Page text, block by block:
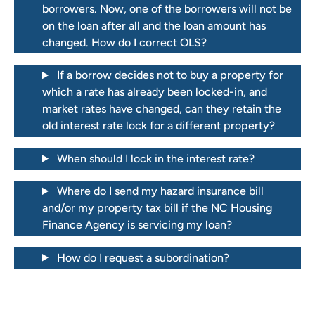
borrowers. Now, one of the borrowers will not be
on the loan after all and the loan amount has
changed. How do I correct OLS?
If a borrow decides not to buy a property for
which a rate has already been locked-in, and
market rates have changed, can they retain the
old interest rate lock for a different property?
When should I lock in the interest rate?
Where do I send my hazard insurance bill
and/or my property tax bill if the NC Housing
Finance Agency is servicing my loan?
How do I request a subordination?